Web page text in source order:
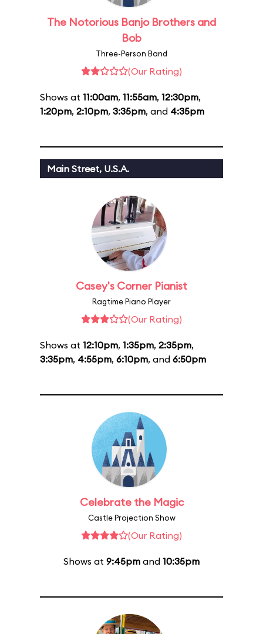
The Notorious Banjo Brothers and
Bob
Three-Person Band
(Our Rating)
Shows at 11:00am, 11:55am, 12:30pm,
1:20pm, 2:10pm, 3:35pm, and 4:35pm
Main Street, U.S.A.
Casey's Corner Pianist
Ragtime Piano Player
(Our Rating)
Shows at 12:10pm, 1:35pm, 2:35pm,
3:35pm, 4:55pm, 6:10pm, and 6:50pm
Celebrate the Magic
Castle Projection Show
(Our Rating)
Shows at 9:45pm and 10:35pm